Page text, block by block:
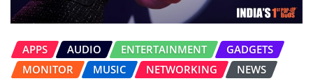
APPS AUDIO ENTERTAINMENT
GADGETS
MONITOR
MUSIC NETWORKING
NEWS